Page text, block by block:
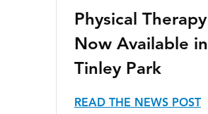
Physical Therapy
Now Available in
Tinley Park
READ THE NEWS POST